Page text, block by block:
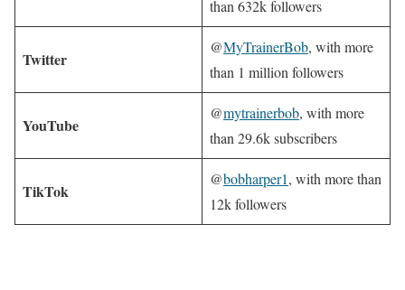
than 632k followers
Twitter
@MyTrainerBob, with more
than 1 million followers
YouTube
@mytrainerbob, with more
than 29.6k subscribers
TikTok
@bobharper1, with more than
12k followers